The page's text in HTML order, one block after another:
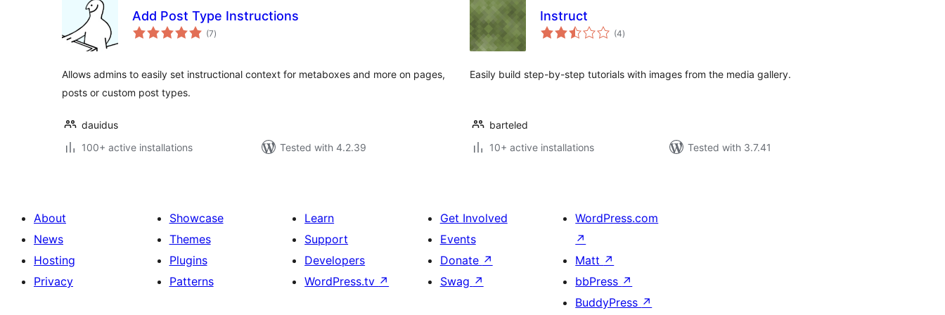
Add Post Type Instructions
(7total
ratings
)
Allows admins to easily set instructional context for metaboxes and more on pages,
posts or custom post types.
dauidus
100+ active installations
Tested with 4.2.39
Instruct
(4total
ratings
)
Easily build step-by-step tutorials with images from the media gallery.
barteled
10+ active installations
Tested with 3.7.41
About
News
Hosting
Privacy
Showcase
Themes
Plugins
Patterns
Learn
Support
Developers
WordPress.tv ↗
Get Involved
Events
Donate ↗
Swag ↗
WordPress.com
↗
Matt ↗
bbPress ↗
BuddyPress ↗